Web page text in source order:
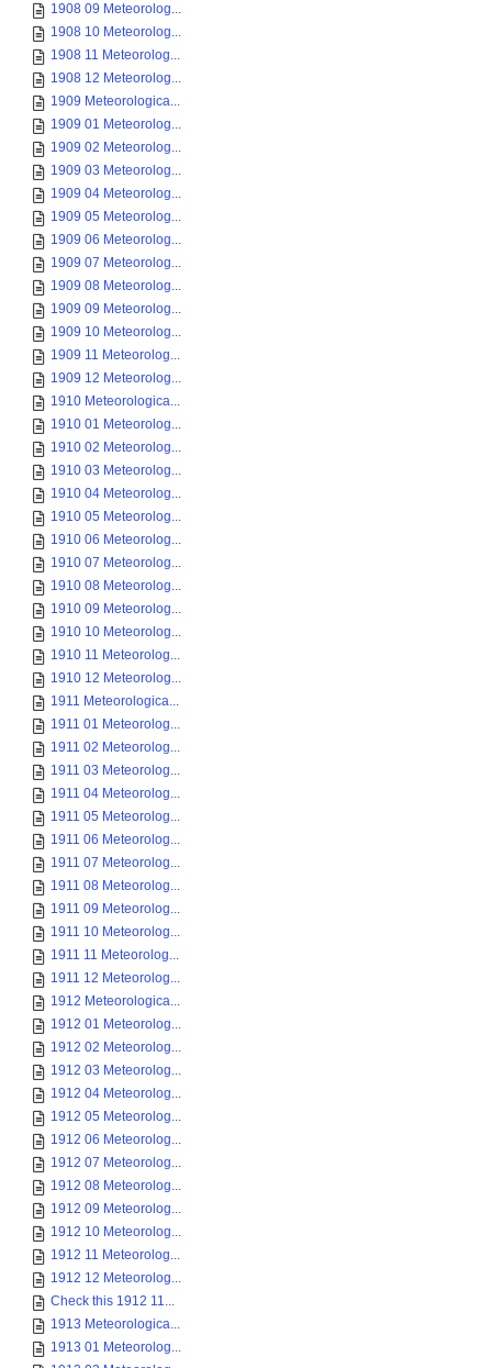
1908 09 Meteorolog...
1908 10 Meteorolog...
1908 11 Meteorolog...
1908 12 Meteorolog...
1909 Meteorologica...
1909 01 Meteorolog...
1909 02 Meteorolog...
1909 03 Meteorolog...
1909 04 Meteorolog...
1909 05 Meteorolog...
1909 06 Meteorolog...
1909 07 Meteorolog...
1909 08 Meteorolog...
1909 09 Meteorolog...
1909 10 Meteorolog...
1909 11 Meteorolog...
1909 12 Meteorolog...
1910 Meteorologica...
1910 01 Meteorolog...
1910 02 Meteorolog...
1910 03 Meteorolog...
1910 04 Meteorolog...
1910 05 Meteorolog...
1910 06 Meteorolog...
1910 07 Meteorolog...
1910 08 Meteorolog...
1910 09 Meteorolog...
1910 10 Meteorolog...
1910 11 Meteorolog...
1910 12 Meteorolog...
1911 Meteorologica...
1911 01 Meteorolog...
1911 02 Meteorolog...
1911 03 Meteorolog...
1911 04 Meteorolog...
1911 05 Meteorolog...
1911 06 Meteorolog...
1911 07 Meteorolog...
1911 08 Meteorolog...
1911 09 Meteorolog...
1911 10 Meteorolog...
1911 11 Meteorolog...
1911 12 Meteorolog...
1912 Meteorologica...
1912 01 Meteorolog...
1912 02 Meteorolog...
1912 03 Meteorolog...
1912 04 Meteorolog...
1912 05 Meteorolog...
1912 06 Meteorolog...
1912 07 Meteorolog...
1912 08 Meteorolog...
1912 09 Meteorolog...
1912 10 Meteorolog...
1912 11 Meteorolog...
1912 12 Meteorolog...
Check this 1912 11...
1913 Meteorologica...
1913 01 Meteorolog...